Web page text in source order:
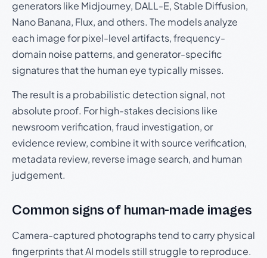
generators like Midjourney, DALL-E, Stable Diffusion,
Nano Banana, Flux, and others. The models analyze
each image for pixel-level artifacts, frequency-
domain noise patterns, and generator-specific
signatures that the human eye typically misses.
The result is a probabilistic detection signal, not
absolute proof. For high-stakes decisions like
newsroom verification, fraud investigation, or
evidence review, combine it with source verification,
metadata review, reverse image search, and human
judgement.
Common signs of human-made images
Camera-captured photographs tend to carry physical
fingerprints that AI models still struggle to reproduce.